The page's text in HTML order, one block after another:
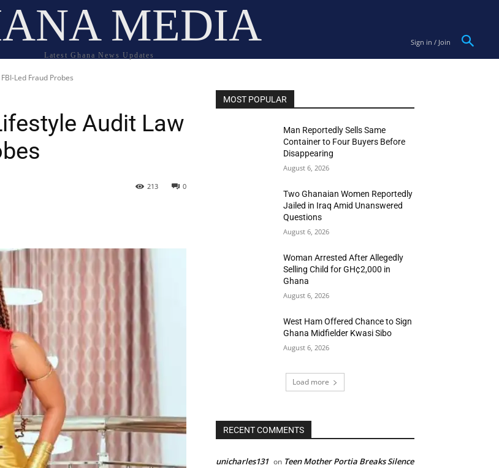
MEDIA
Latest Ghana News Updates
Sign in / Join
Led Fraud Probes
Audit Law
0
213
MOST POPULAR
Man Reportedly Sells Same
Container to Four Buyers Before
Disappearing
August 6, 2026
Two Ghanaian Women Reportedly
Jailed in Iraq Amid Unanswered
Questions
August 6, 2026
Woman Arrested After Allegedly
Selling Child for GH¢2,000 in
Ghana
August 6, 2026
West Ham Offered Chance to Sign
Ghana Midfielder Kwasi Sibo
August 6, 2026
Load more
RECENT COMMENTS
unicharles131 on Teen Mother Portia Breaks Silence